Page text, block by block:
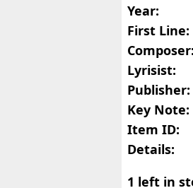
Year:
First Line:
Composer:
Lyrisist:
Publisher:
Key Note:
Item ID:
Details:
1 left in